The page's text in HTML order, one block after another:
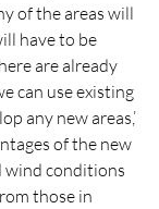
of the areas will
have to be
are already
can use existing
any new areas,’
of the new
wind conditions
those in